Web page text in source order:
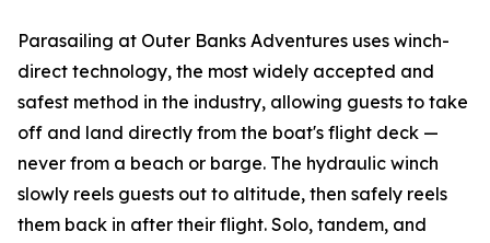
Parasailing at Outer Banks Adventures uses winch-
direct technology, the most widely accepted and
safest method in the industry, allowing guests to take
off and land directly from the boat's flight deck —
never from a beach or barge. The hydraulic winch
slowly reels guests out to altitude, then safely reels
them back in after their flight. Solo, tandem, and